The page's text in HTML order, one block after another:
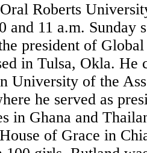
Roberts
and 11 a.m. Sunday
president of
in Tulsa, Okla. He
University of the
he served as
in Ghana and
of Grace in